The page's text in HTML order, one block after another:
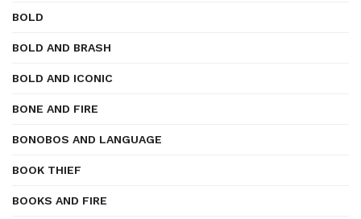
BOLD
BOLD AND BRASH
BOLD AND ICONIC
BONE AND FIRE
BONOBOS AND LANGUAGE
BOOK THIEF
BOOKS AND FIRE